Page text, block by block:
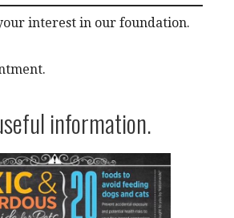
interest in our foundation.
information.